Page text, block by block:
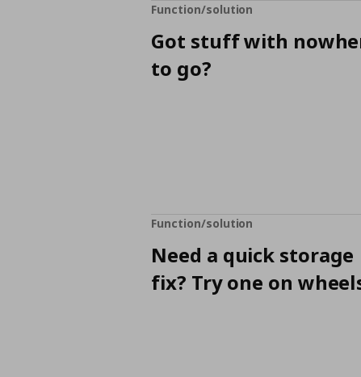
Function/solution
Got stuff with
to go?
Function/solution
Need a quick storage
fix? Try one on